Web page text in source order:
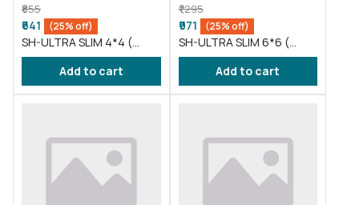
₹855
₹641 (25% off)
SH-ULTRA SLIM 4*4 (
SH004 )
Add to cart
₹1,295
₹971 (25% off)
SH-ULTRA SLIM 6*6 (
SH005 )
Add to cart